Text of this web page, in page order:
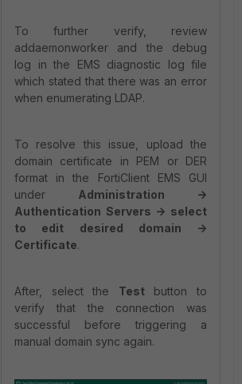
To further verify, review
addaemonworker and the debug
log in the EMS diagnostic log file
which stated that there was an error
when enumerating LDAP.
To resolve this issue, upload the
domain certificate in PEM or DER
format in the FortiClient EMS GUI
under Administration ->
Authentication Servers -> select
to edit desired domain ->
Certificate.
After, select the Testbutton to
verify that the connection was
successful before triggering a
manual domain sync again.